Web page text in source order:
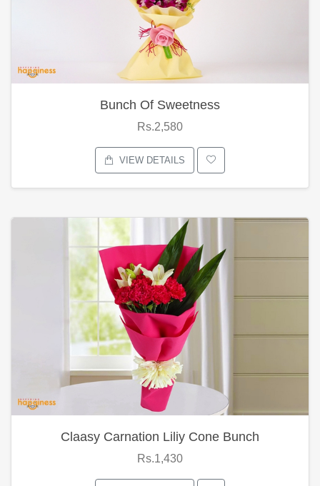
Bunch Of Sweetness
Rs.2,580
VIEW DETAILS
Claasy Carnation Liliy Cone Bunch
Rs.1,430